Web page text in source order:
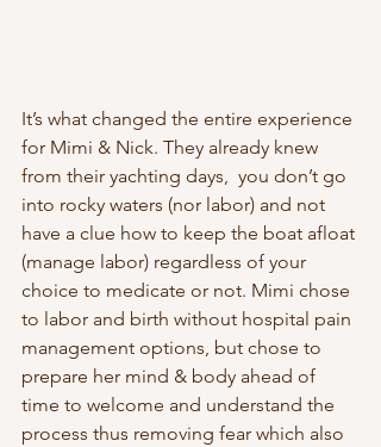
It’s what changed the entire experience
for Mimi & Nick. They already knew
from their yachting days,  you don’t go
into rocky waters (nor labor) and not
have a clue how to keep the boat afloat
(manage labor) regardless of your
choice to medicate or not. Mimi chose
to labor and birth without hospital pain
management options, but chose to
prepare her mind & body ahead of
time to welcome and understand the
process thus removing fear which also